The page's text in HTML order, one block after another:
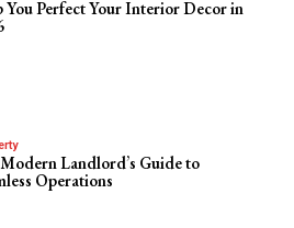
You Perfect Your Interior Decor in
Landlord’s Guide to
Operations